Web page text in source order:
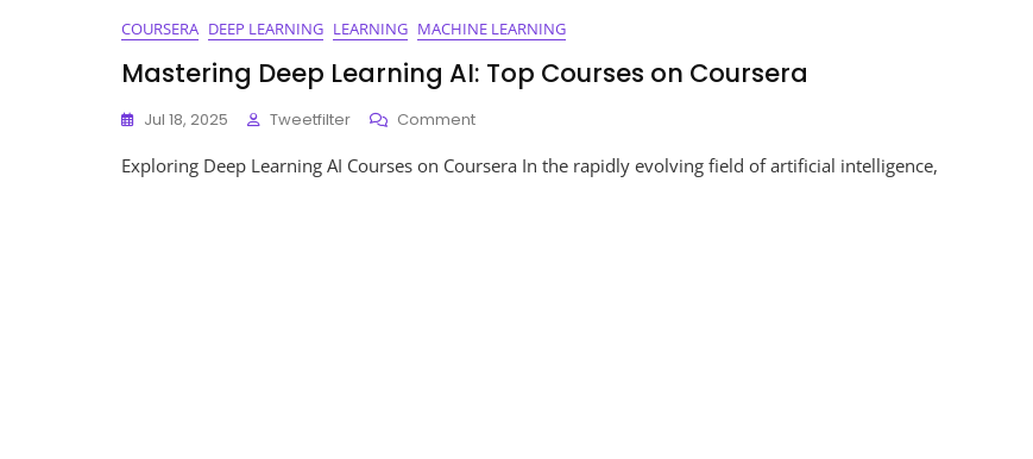
COURSERA DEEP LEARNING LEARNING MACHINE LEARNING
Mastering Deep Learning AI: Top Courses on Coursera
Jul 18, 2025 Tweetfilter CommentOn
Deep
Exploring Deep Learning AI Courses on Coursera In the rapidly evolving field of artificial intelligence,